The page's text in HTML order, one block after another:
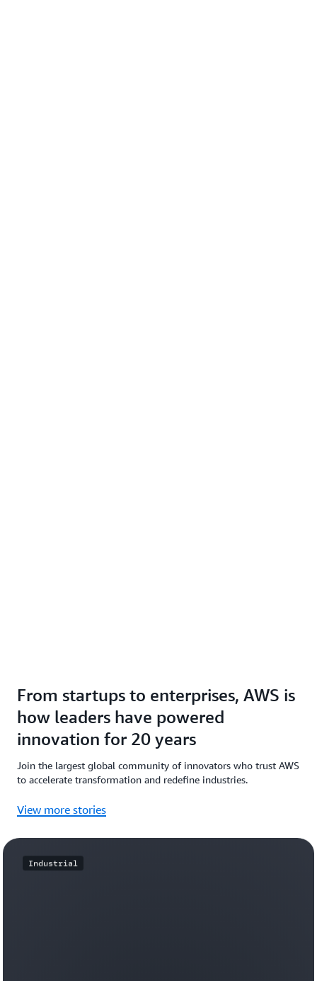
From startups to enterprises, AWS is
how leaders have powered
innovation for 20 years
Join the largest global community of innovators who trust AWS
to accelerate transformation and redefine industries.
View more stories
Industrial